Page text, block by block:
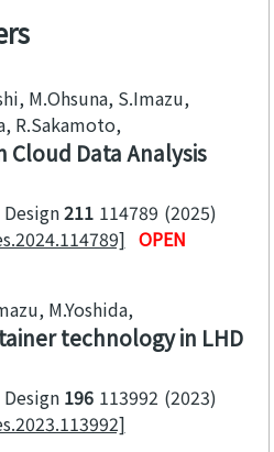
M.Ohsuna, S.Imazu,
R.Sakamoto
Cloud Data Analysis
211 114789 2025
OPEN
M.Yoshida
technology in LHD
196 113992 2023